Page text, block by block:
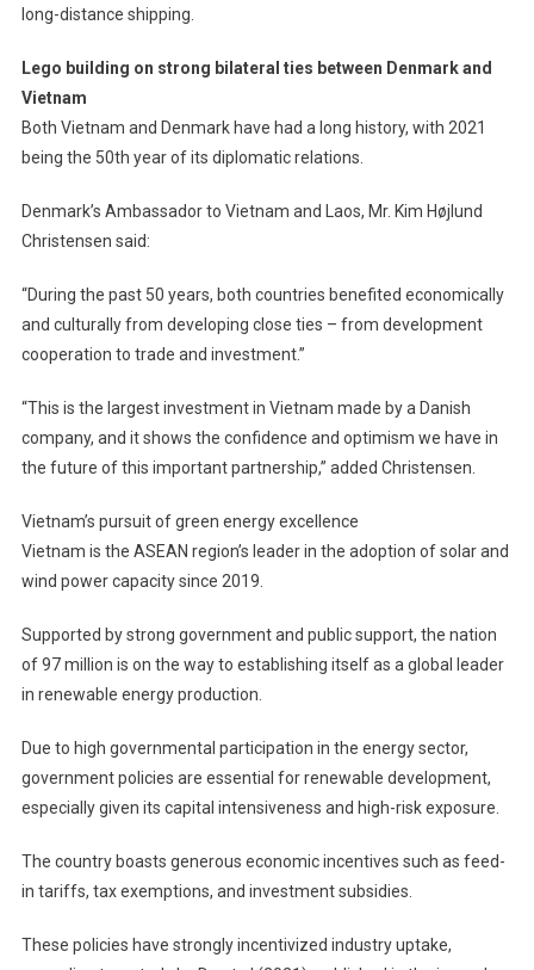
long-distance shipping.
Lego building on strong bilateral ties between Denmark and
Vietnam
Both Vietnam and Denmark have had a long history, with 2021
being the 50th year of its diplomatic relations.
Denmark’s Ambassador to Vietnam and Laos, Mr. Kim Højlund
Christensen said:
“During the past 50 years, both countries benefited economically
and culturally from developing close ties – from development
cooperation to trade and investment.”
“This is the largest investment in Vietnam made by a Danish
company, and it shows the confidence and optimism we have in
the future of this important partnership,” added Christensen.
Vietnam’s pursuit of green energy excellence
Vietnam is the ASEAN region’s leader in the adoption of solar and
wind power capacity since 2019.
Supported by strong government and public support, the nation
of 97 million is on the way to establishing itself as a global leader
in renewable energy production.
Due to high governmental participation in the energy sector,
government policies are essential for renewable development,
especially given its capital intensiveness and high-risk exposure.
The country boasts generous economic incentives such as feed-
in tariffs, tax exemptions, and investment subsidies.
These policies have strongly incentivized industry uptake,